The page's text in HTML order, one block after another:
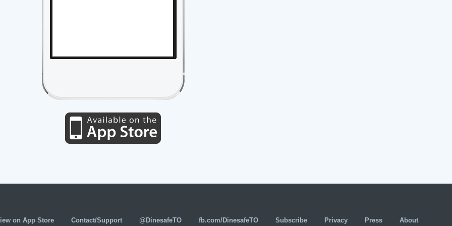
on App Store Contact/Support @DinesafeTO fb.com/DinesafeTO Subscribe Privacy Press About